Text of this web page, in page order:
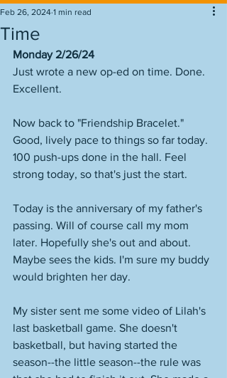
Time
Feb 26, 2024 1 min read
Monday 2/26/24
Just wrote a new op-ed on time. Done.
Excellent.
Now back to "Friendship Bracelet."
Good, lively pace to things so far today.
100 push-ups done in the hall. Feel
strong today, so that's just the start.
Today is the anniversary of my father's
passing. Will of course call my mom
later. Hopefully she's out and about.
Maybe sees the kids. I'm sure my buddy
would brighten her day.
My sister sent me some video of Lilah's
last basketball game. She doesn't
basketball, but having started the
season--the little season--the rule was